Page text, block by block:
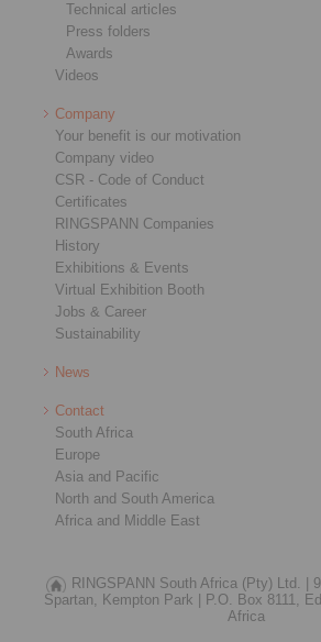
Technical articles
Press folders
Awards
Videos
Company
Your benefit is our motivation
Company video
CSR - Code of Conduct
Certificates
RINGSPANN Companies
History
Exhibitions & Events
Virtual Exhibition Booth
Jobs & Career
Sustainability
News
Contact
South Africa
Europe
Asia and Pacific
North and South America
Africa and Middle East
RINGSPANN South Africa (Pty) Ltd. |
Spartan, Kempton Park |
P.O. Box 8111,
Africa